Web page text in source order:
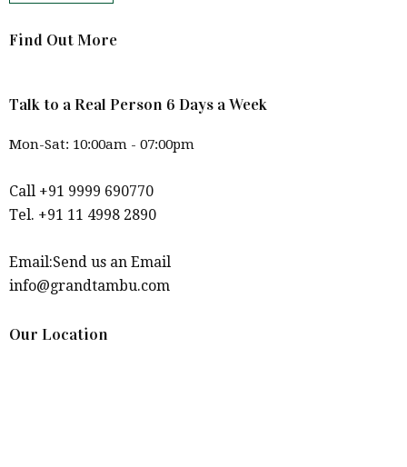
Find Out More
Talk to a Real Person 6 Days a Week
Mon-Sat: 10:00am - 07:00pm
Call +91 9999 690770
Tel. +91 11 4998 2890
Email:Send us an Email
info@grandtambu.com
Our Location